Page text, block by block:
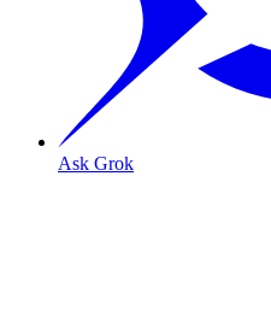
Ask Grok